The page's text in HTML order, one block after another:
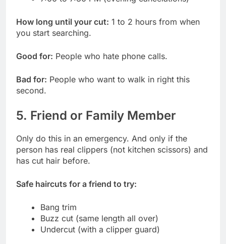
How long until your cut: 1 to 2 hours from when
you start searching.
Good for: People who hate phone calls.
Bad for: People who want to walk in right this
second.
5. Friend or Family Member
Only do this in an emergency. And only if the
person has real clippers (not kitchen scissors) and
has cut hair before.
Safe haircuts for a friend to try:
Bang trim
Buzz cut (same length all over)
Undercut (with a clipper guard)